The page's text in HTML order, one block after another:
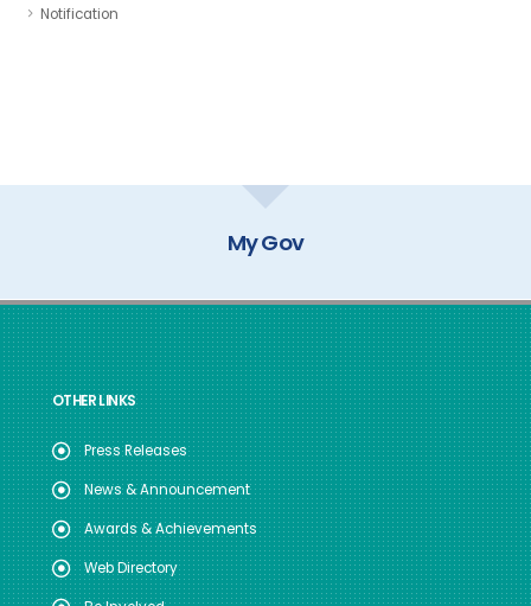
Notification
My Gov
OTHER LINKS
Press Releases
News & Announcement
Awards & Achievements
Web Directory